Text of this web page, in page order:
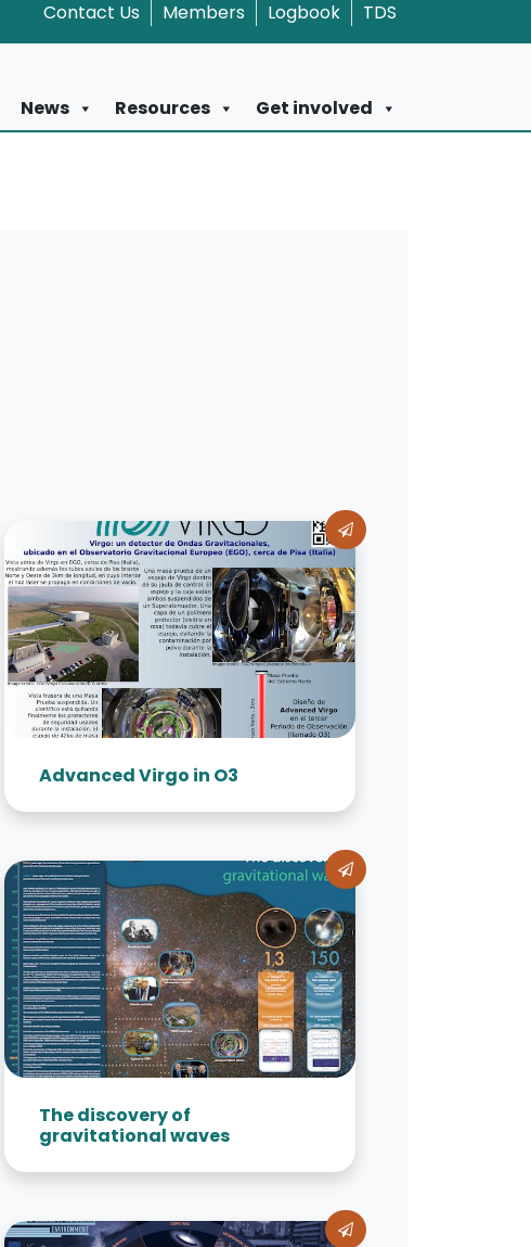
Contact Us Members Logbook TDS
News Resources Get involved
Advanced Virgo in O3
The discovery of
gravitational waves